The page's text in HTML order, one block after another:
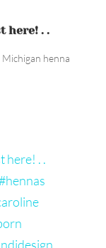
here! . .
Michigan henna